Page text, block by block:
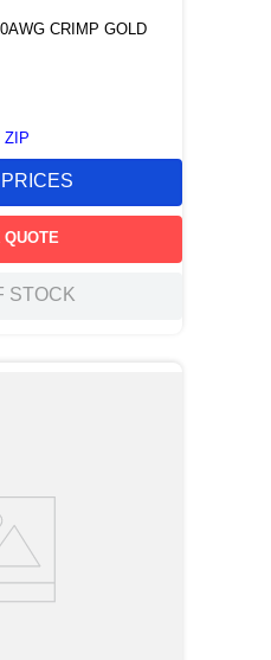
CRIMP GOLD
ZIP
QUOTE
STOCK